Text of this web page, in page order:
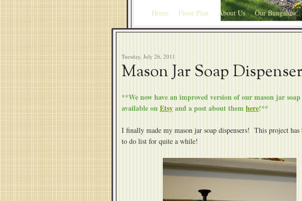
Home Floor Plan About Us Our Bungalow
Tuesday, July 26, 2011
Mason Jar Soap Dispenser
**We now have an improved version of our mason jar soap
available onEtsyand a post about them here!**
I finally made my mason jar soap dispensers! This project has
to do list for quite a while!